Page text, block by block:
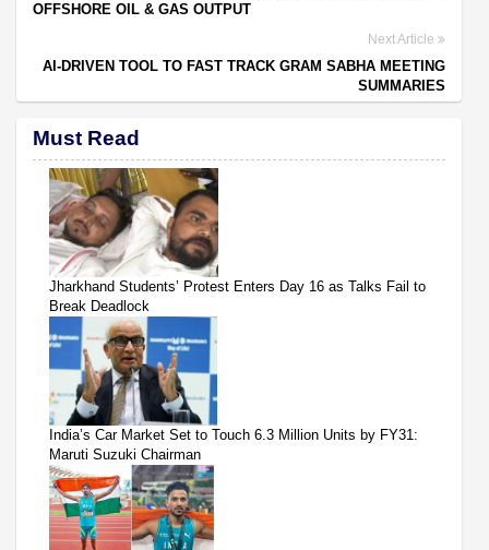
OFFSHORE OIL & GAS OUTPUT
Next Article
AI-DRIVEN TOOL TO FAST TRACK GRAM SABHA MEETING
SUMMARIES
Must Read
Jharkhand Students’ Protest Enters Day 16 as Talks Fail to
Break Deadlock
India’s Car Market Set to Touch 6.3 Million Units by FY31:
Maruti Suzuki Chairman